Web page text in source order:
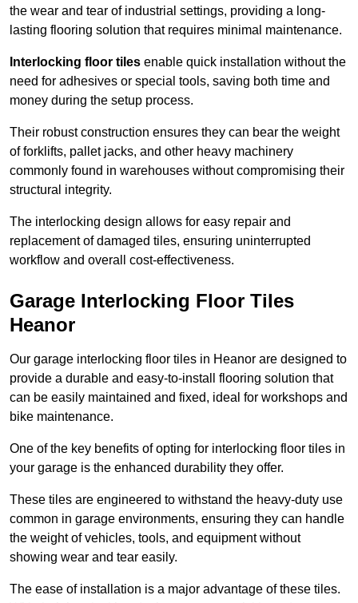
the wear and tear of industrial settings, providing a long-
lasting flooring solution that requires minimal maintenance.
Interlocking floor tiles enable quick installation without the
need for adhesives or special tools, saving both time and
money during the setup process.
Their robust construction ensures they can bear the weight
of forklifts, pallet jacks, and other heavy machinery
commonly found in warehouses without compromising their
structural integrity.
The interlocking design allows for easy repair and
replacement of damaged tiles, ensuring uninterrupted
workflow and overall cost-effectiveness.
Garage Interlocking Floor Tiles
Heanor
Our garage interlocking floor tiles in Heanor are designed to
provide a durable and easy-to-install flooring solution that
can be easily maintained and fixed, ideal for workshops and
bike maintenance.
One of the key benefits of opting for interlocking floor tiles in
your garage is the enhanced durability they offer.
These tiles are engineered to withstand the heavy-duty use
common in garage environments, ensuring they can handle
the weight of vehicles, tools, and equipment without
showing wear and tear easily.
The ease of installation is a major advantage of these tiles.